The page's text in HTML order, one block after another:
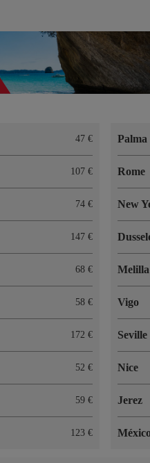
47
107
74
147
68
58
172
52
59
123
Rome
New
Melilla
Vigo
Seville
Nice
Jerez